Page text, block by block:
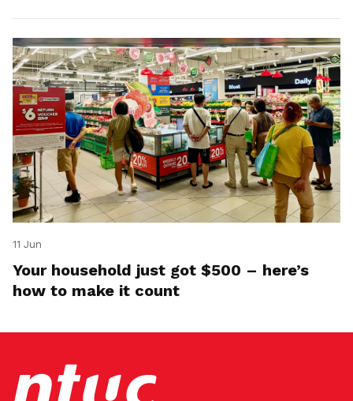
11 Jun
Your household just got $500 – here’s
how to make it count